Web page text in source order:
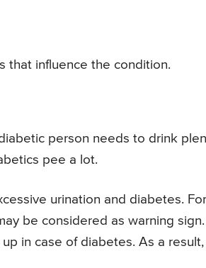
that influence the condition.
person needs to drink
pee a lot.
urination and diabetes. For
be considered as warning sign.
in case of diabetes. As a